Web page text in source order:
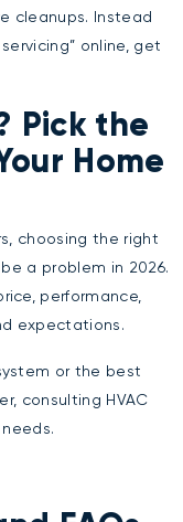
cleanups. Instead
online, get
Pick the
Home
choosing the right
a problem in 2026.
performance,
expectations.
or the best
consulting HVAC